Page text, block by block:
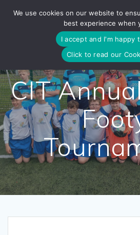
to
content
CIT
We use cookies on our website to
best experience when
I accept and I'm happy
Click to read our